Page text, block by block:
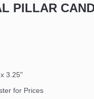
PILLAR
3.25"
for Prices